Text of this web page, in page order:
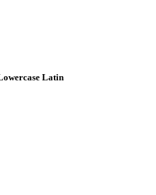
Latin